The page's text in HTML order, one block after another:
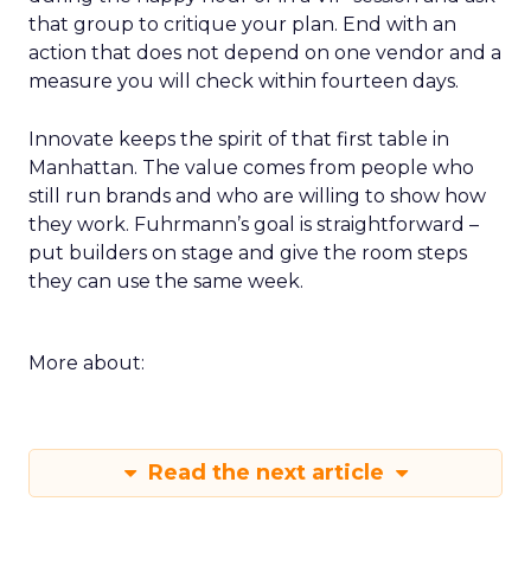
that group to critique your plan. End with an
action that does not depend on one vendor and a
measure you will check within fourteen days.
Innovate keeps the spirit of that first table in
Manhattan. The value comes from people who
still run brands and who are willing to show how
they work. Fuhrmann’s goal is straightforward –
put builders on stage and give the room steps
they can use the same week.
More about:
Read the next article